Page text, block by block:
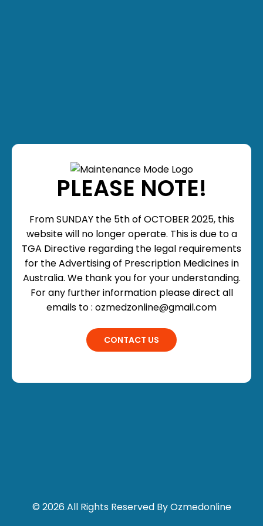
PLEASE NOTE!
From SUNDAY the 5th of OCTOBER 2025, this
website will no longer operate. This is due to a
TGA Directive regarding the legal requirements
for the Advertising of Prescription Medicines in
Australia. We thank you for your understanding.
For any further information please direct all
emails to : ozmedzonline@gmail.com
CONTACT US
© 2026 All Rights Reserved By Ozmedonline